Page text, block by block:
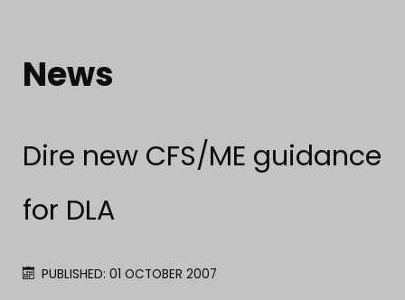
News
Dire new CFS/ME guidance
for DLA
PUBLISHED: 01 OCTOBER 2007